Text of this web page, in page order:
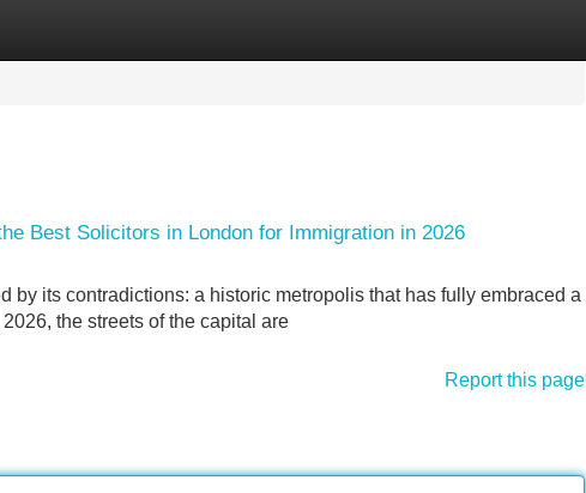
Best Solicitors in London for Immigration in 2026
by its contradictions: a historic metropolis that has fully embraced a
the streets of the capital are
Report this page